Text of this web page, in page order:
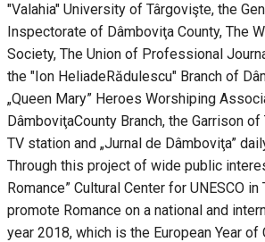
"Valahia" University of Târgovişte, the
Inspectorate of Dâmboviţa County, The
Society, The Union of Professional
the "Ion HeliadeRădulescu" Branch of
„Queen Mary” Heroes Worshiping
DâmboviţaCounty Branch, the Garrison
TV station and „Jurnal de Dâmboviţa”
Through this project of wide public
Romance” Cultural Center for UNESCO
promote Romance on a national and
year 2018, which is the European Year of